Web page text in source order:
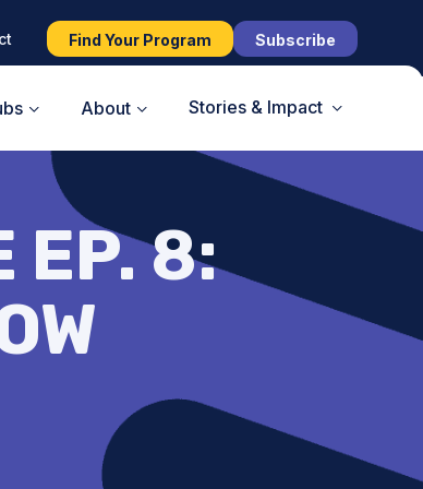
Find Your Program Subscribe
About Stories & Impact
EP. 8: